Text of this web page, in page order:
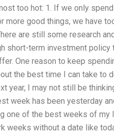
too hot: 1. If we only
more good things, we have
are still some research
short-term investment policy
One reason to keep
the best time I can take to
year, I may not still be
week has been yesterday
one of the best weeks of
weeks without a date like